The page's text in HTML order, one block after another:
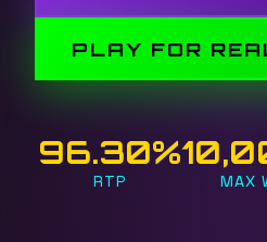
PLAY FOR
96.30%
RTP MAX